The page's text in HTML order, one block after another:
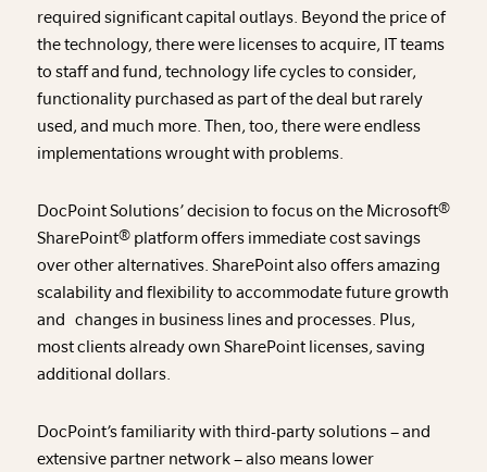
required significant capital outlays. Beyond the price of
the technology, there were licenses to acquire, IT teams
to staff and fund, technology life cycles to consider,
functionality purchased as part of the deal but rarely
used, and much more. Then, too, there were endless
implementations wrought with problems.
DocPoint Solutions’ decision to focus on the Microsoft®
SharePoint® platform offers immediate cost savings
over other alternatives. SharePoint also offers amazing
scalability and flexibility to accommodate future growth
and changes in business lines and processes. Plus,
most clients already own SharePoint licenses, saving
additional dollars.
DocPoint’s familiarity with third-party solutions – and
extensive partner network – also means lower